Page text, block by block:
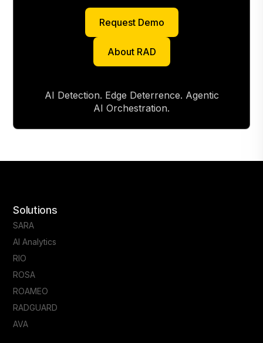
Request Demo
About RAD
About RAD
AI Detection. Edge Deterrence. Agentic
AI Orchestration.
Solutions
SARA
AI Analytics
RIO
ROSA
ROAMEO
RADGUARD
AVA